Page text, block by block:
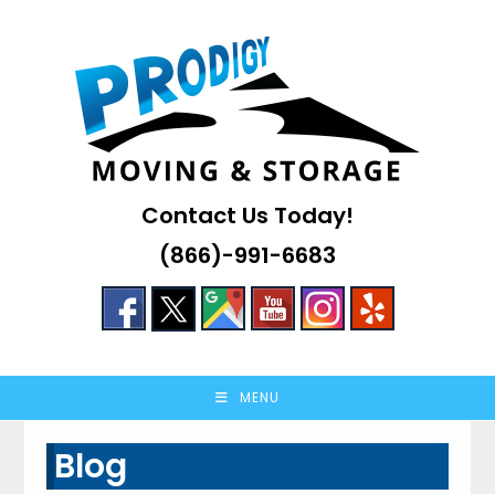
Contact Us Today!
(866)-991-6683
MENU
Blog